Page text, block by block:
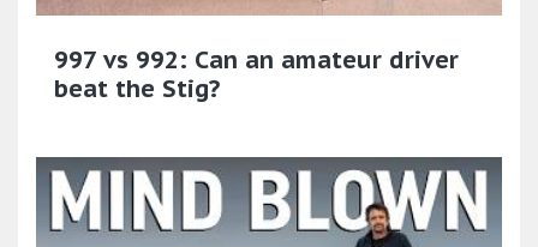
997 vs 992: Can an amateur driver
beat the Stig?